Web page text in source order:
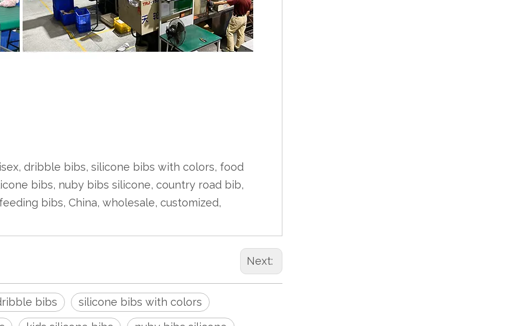
dribble bibs, silicone bibs with colors, food
bibs, nuby bibs silicone, country road bib,
bibs, China, wholesale, customized,
Next:
bibs
silicone bibs with colors